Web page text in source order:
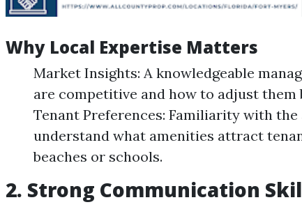
Why Local Expertise Matters
Market Insights: A knowledgeable
are competitive and how to adjust them
Tenant Preferences: Familiarity with
understand what amenities attract
beaches or schools.
2. Strong Communication